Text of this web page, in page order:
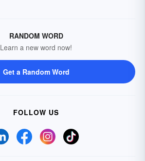
RANDOM WORD
Learn a new word now!
Get a Random Word
FOLLOW US